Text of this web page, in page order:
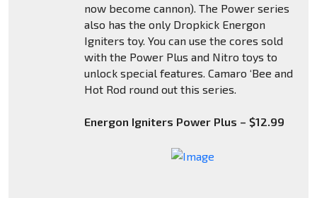
now become cannon). The Power series
also has the only Dropkick Energon
Igniters toy. You can use the cores sold
with the Power Plus and Nitro toys to
unlock special features. Camaro ‘Bee and
Hot Rod round out this series.
Energon Igniters Power Plus – $12.99